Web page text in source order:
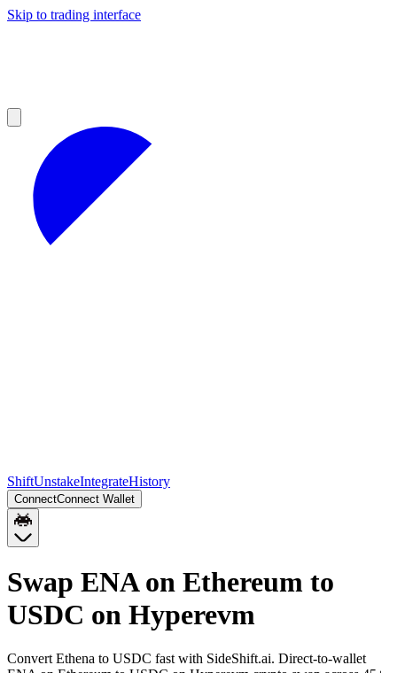
Skip to trading interface
ShiftUnstakeIntegrateHistory
ConnectConnect Wallet
Swap ENA on Ethereum to
USDC on Hyperevm
Convert Ethena to USDC fast with SideShift.ai. Direct-to-wallet